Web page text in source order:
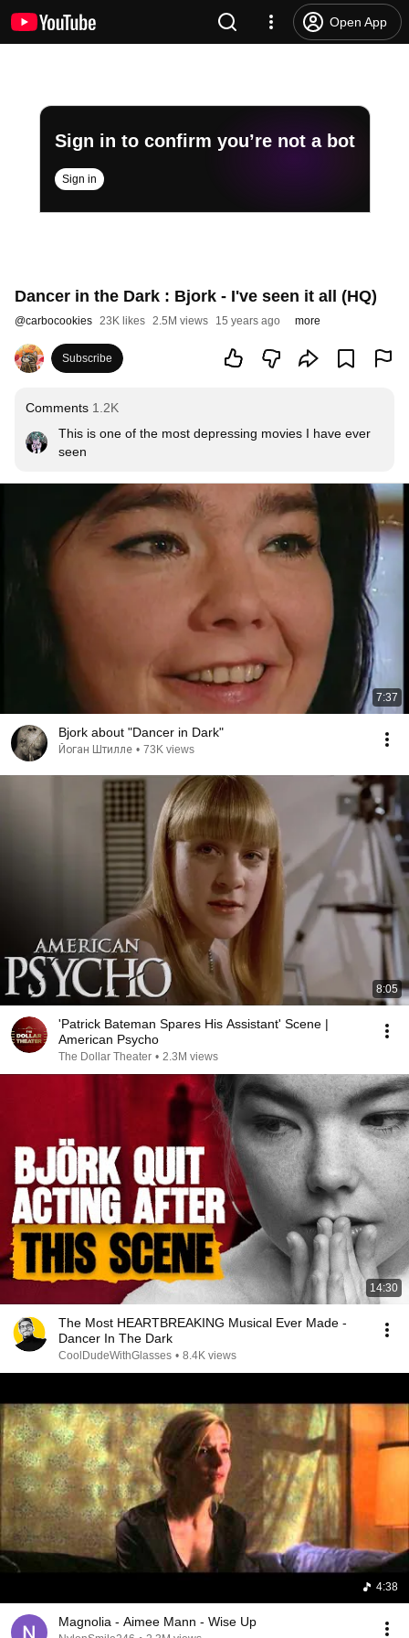
Open App
Sign in to confirm you’re not a bot
Sign in
Dancer in the Dark : Bjork - I've seen it all (HQ)
@carbocookies 23K likes 2.5M views 15 years ago more
Subscribe
Comments 1.2K
This is one of the most depressing movies I have ever
seen
7:37
Bjork about "Dancer in Dark"
Йоган Штилле • 73K views
8:05
'Patrick Bateman Spares His Assistant' Scene |
American Psycho
The Dollar Theater • 2.3M views
14:30
The Most HEARTBREAKING Musical Ever Made -
Dancer In The Dark
CoolDudeWithGlasses • 8.4K views
4:38
Magnolia - Aimee Mann - Wise Up